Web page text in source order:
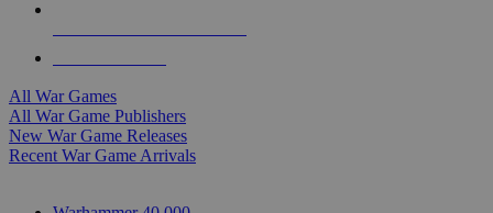
All War Games
All War Game Publishers
New War Game Releases
Recent War Game Arrivals